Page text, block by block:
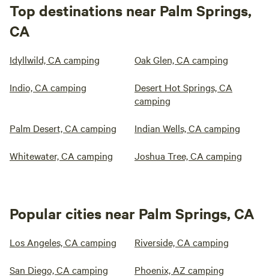
Top destinations near Palm Springs,
CA
Idyllwild, CA camping Oak Glen, CA camping
Indio, CA camping
Desert Hot Springs, CA
camping
Palm Desert, CA camping Indian Wells, CA camping
Whitewater, CA camping Joshua Tree, CA camping
Popular cities near Palm Springs, CA
Los Angeles, CA camping Riverside, CA camping
San Diego, CA camping Phoenix, AZ camping